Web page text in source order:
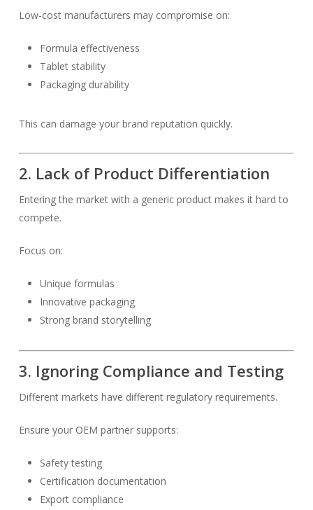
Low-cost manufacturers may compromise on:
Formula effectiveness
Tablet stability
Packaging durability
This can damage your brand reputation quickly.
2. Lack of Product Differentiation
Entering the market with a generic product makes it hard to
compete.
Focus on:
Unique formulas
Innovative packaging
Strong brand storytelling
3. Ignoring Compliance and Testing
Different markets have different regulatory requirements.
Ensure your OEM partner supports:
Safety testing
Certification documentation
Export compliance